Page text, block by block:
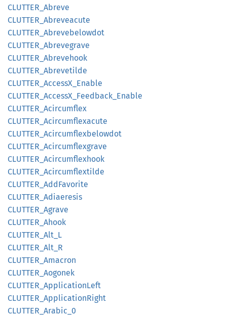
CLUTTER_ Abreve
CLUTTER_ Abreveacute
CLUTTER_ Abrevebelowdot
CLUTTER_ Abrevegrave
CLUTTER_ Abrevehook
CLUTTER_ Abrevetilde
CLUTTER_ AccessX_ Enable
CLUTTER_ AccessX_ Feedback_ Enable
CLUTTER_ Acircumflex
CLUTTER_ Acircumflexacute
CLUTTER_ Acircumflexbelowdot
CLUTTER_ Acircumflexgrave
CLUTTER_ Acircumflexhook
CLUTTER_ Acircumflextilde
CLUTTER_ AddFavorite
CLUTTER_ Adiaeresis
CLUTTER_ Agrave
CLUTTER_ Ahook
CLUTTER_ Alt_ L
CLUTTER_ Alt_ R
CLUTTER_ Amacron
CLUTTER_ Aogonek
CLUTTER_ ApplicationLeft
CLUTTER_ ApplicationRight
CLUTTER_ Arabic_ 0